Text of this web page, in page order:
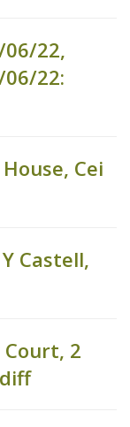
06/22,
22:
Cei
Castell,
2